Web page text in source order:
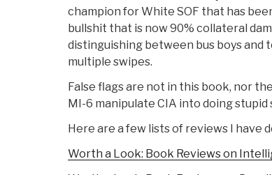
champion for White SOF that has
bullshit that is now 90% collateral
distinguishing between bus boys and
multiple swipes.
False flags are not in this book, nor
MI-6 manipulate CIA into doing stupid
Here are a few lists of reviews I have
Worth a Look: Book Reviews on